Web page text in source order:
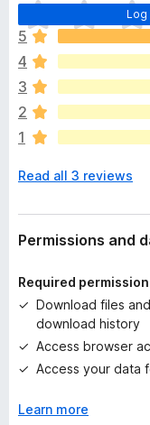
T
h
e
r
e
a
r
e
o
a
t
n
s
e
t
5
4
3
2
1
Read all 3 reviews
Permissions and
Required
Download files
download history
Access browser
Access your data
Learn more